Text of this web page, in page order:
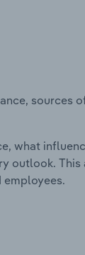
sources
what
outlook. This